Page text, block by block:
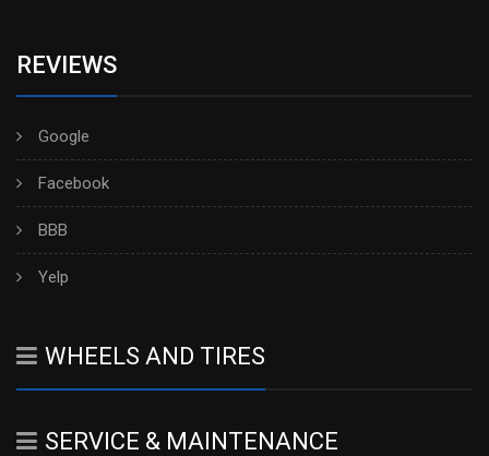
REVIEWS
Google
Facebook
BBB
Yelp
WHEELS AND TIRES
SERVICE & MAINTENANCE